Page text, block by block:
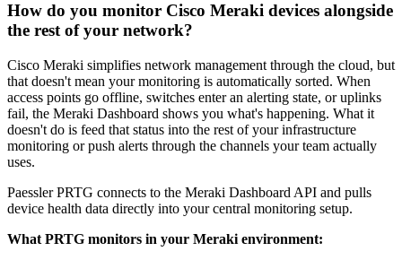
How do you monitor Cisco Meraki devices alongside
the rest of your network?
Cisco Meraki simplifies network management through the cloud, but
that doesn't mean your monitoring is automatically sorted. When
access points go offline, switches enter an alerting state, or uplinks
fail, the Meraki Dashboard shows you what's happening. What it
doesn't do is feed that status into the rest of your infrastructure
monitoring or push alerts through the channels your team actually
uses.
Paessler PRTG connects to the Meraki Dashboard API and pulls
device health data directly into your central monitoring setup.
What PRTG monitors in your Meraki environment: